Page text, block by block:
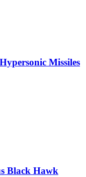
Missiles
Black Hawk